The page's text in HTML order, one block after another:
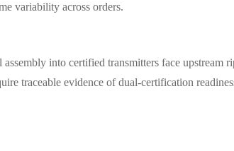
variability across orders.
into certified transmitters face upstream
traceable evidence of dual-certification